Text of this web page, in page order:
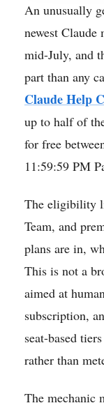
An unusually
newest
mid-July, and
part than any
Claude Help
up to half of
for free
11:59:59 PM
The eligibility
Team, and
plans are in,
This is not a
aimed at
subscription,
seat-based
rather than
The mechanic